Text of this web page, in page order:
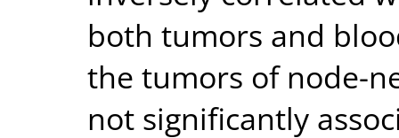
both tumors and
the tumors of node-
not significantly